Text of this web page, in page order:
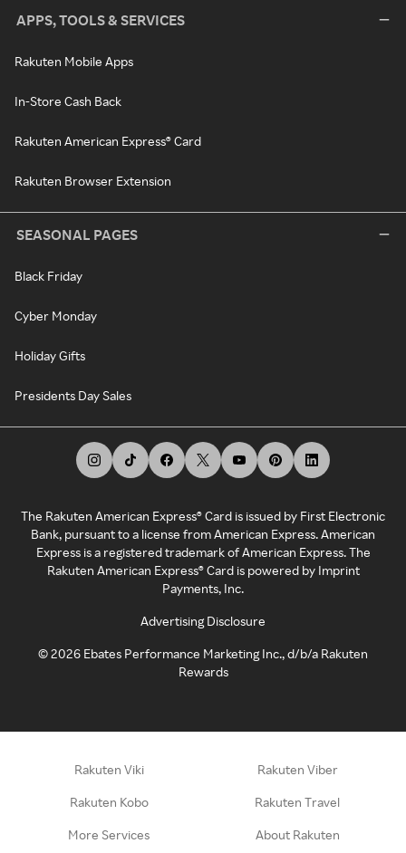
APPS, TOOLS & SERVICES
Rakuten Mobile Apps
In-Store Cash Back
Rakuten American Express® Card
Rakuten Browser Extension
SEASONAL PAGES
Black Friday
Cyber Monday
Holiday Gifts
Presidents Day Sales
The Rakuten American Express® Card is issued by First Electronic
Bank, pursuant to a license from American Express. American
Express is a registered trademark of American Express. The
Rakuten American Express® Card is powered by Imprint
Payments, Inc.
Advertising Disclosure
©2026 Ebates Performance Marketing Inc., d/b/a Rakuten
Rewards
Rakuten Viki Rakuten Viber
Rakuten Kobo Rakuten Travel
More Services About Rakuten